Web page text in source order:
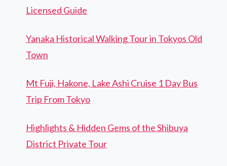
Licensed Guide
Yanaka Historical Walking Tour in Tokyos Old
Town
Mt Fuji, Hakone, Lake Ashi Cruise 1 Day Bus
Trip From Tokyo
Highlights & Hidden Gems of the Shibuya
District Private Tour